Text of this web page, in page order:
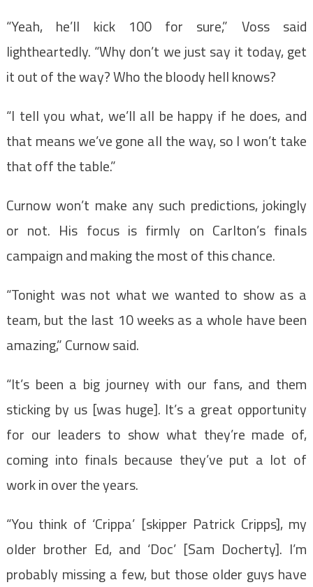
“Yeah, he’ll kick 100 for sure,” Voss said
lightheartedly. “Why don’t we just say it today, get
it out of the way? Who the bloody hell knows?
“I tell you what, we’ll all be happy if he does, and
that means we’ve gone all the way, so I won’t take
that off the table.”
Curnow won’t make any such predictions, jokingly
or not. His focus is firmly on Carlton’s finals
campaign and making the most of this chance.
“Tonight was not what we wanted to show as a
team, but the last 10 weeks as a whole have been
amazing,” Curnow said.
“It’s been a big journey with our fans, and them
sticking by us [was huge]. It’s a great opportunity
for our leaders to show what they’re made of,
coming into finals because they’ve put a lot of
work in over the years.
“You think of ‘Crippa’ [skipper Patrick Cripps], my
older brother Ed, and ‘Doc’ [Sam Docherty]. I’m
probably missing a few, but those older guys have